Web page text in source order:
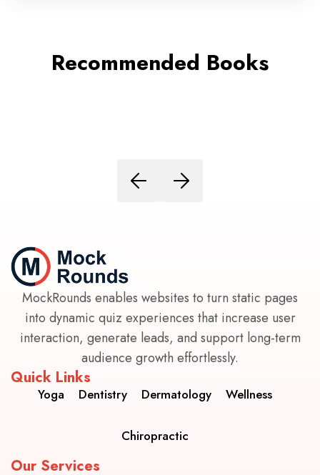
Recommended Books
MockRounds enables websites to turn static pages
into dynamic quiz experiences that increase user
interaction, generate leads, and support long-term
audience growth effortlessly.
Quick Links
Yoga Dentistry Dermatology Wellness
Chiropractic
Our Services